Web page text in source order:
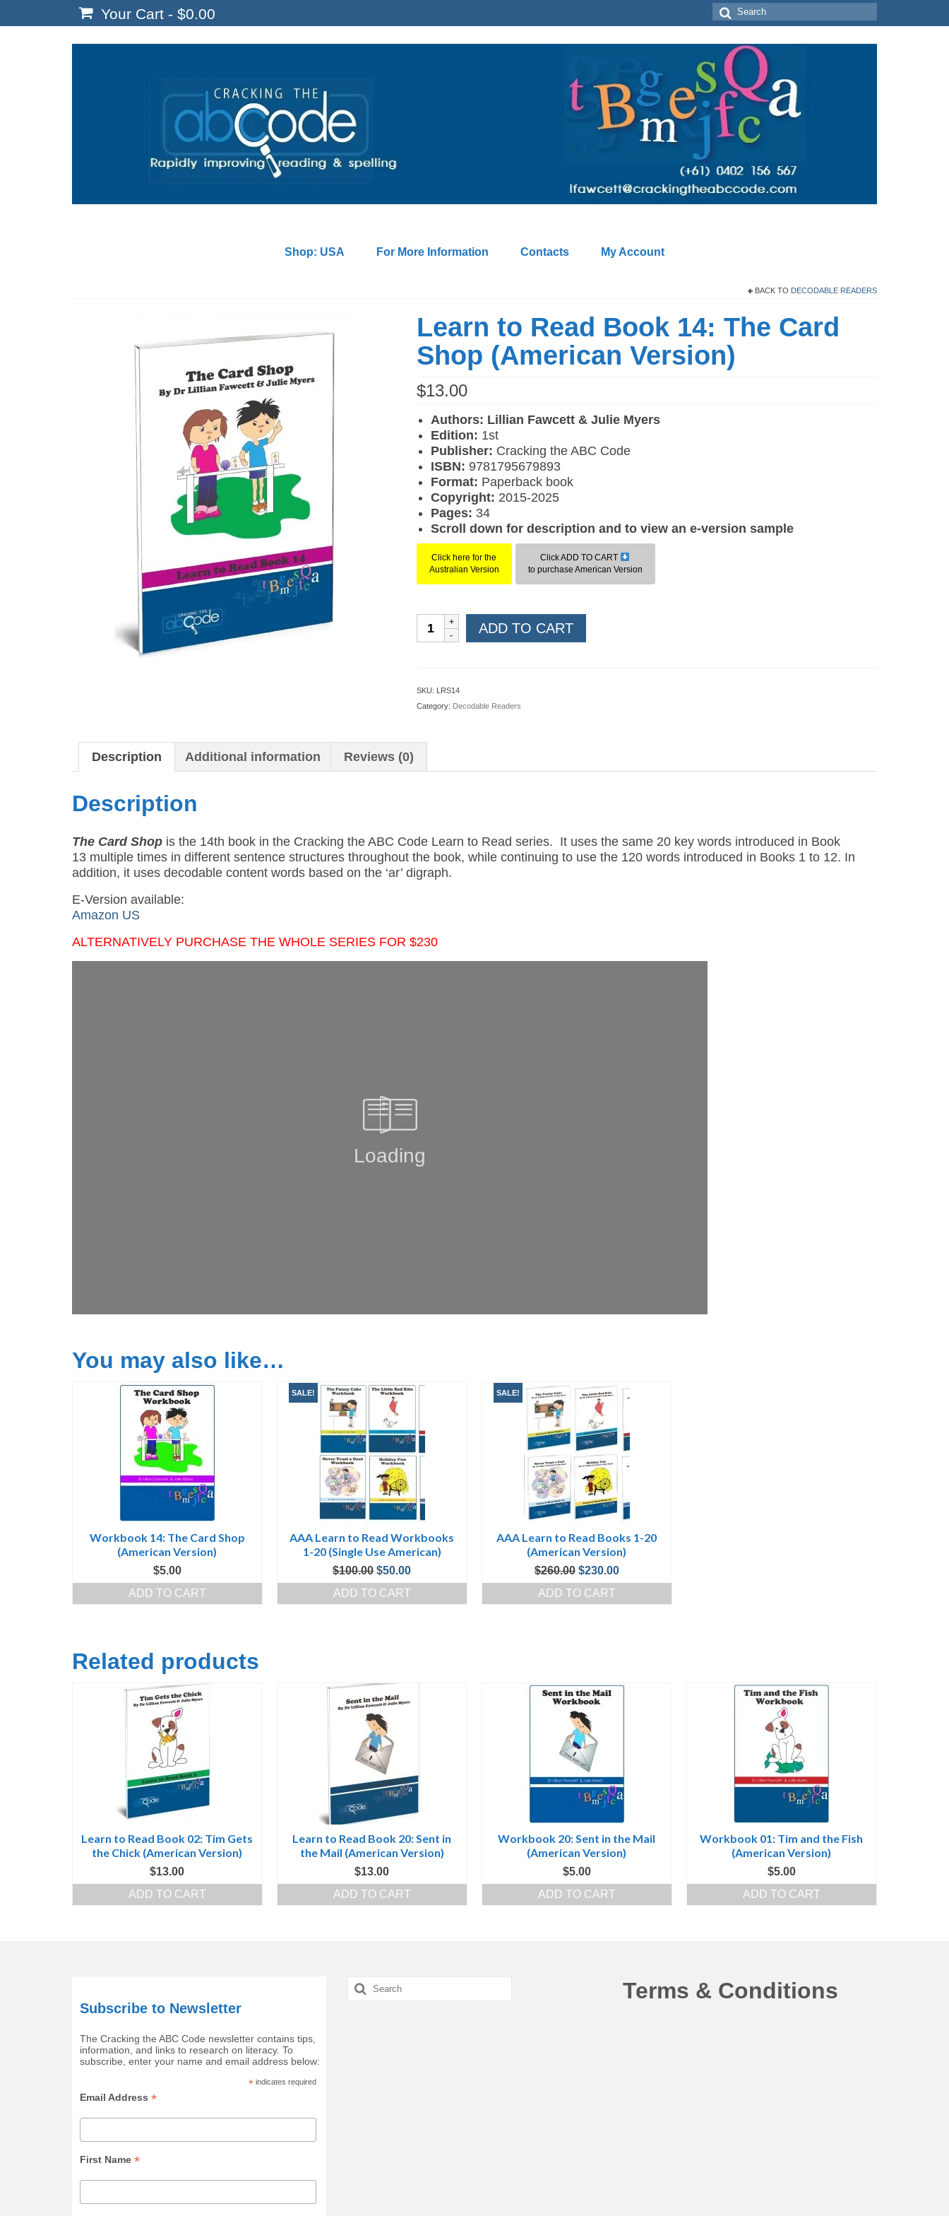
Your Cart - $0.00
Search
for:
Shop: USA For More Information Contacts My Account
BACK TO DECODABLE READERS
Learn to Read Book 14: The Card
Shop (American Version)
$13.00
Authors: Lillian Fawcett & Julie Myers
Edition: 1st
Publisher: Cracking the ABC Code
ISBN: 9781795679893
Format: Paperback book
Copyright: 2015-2025
Pages: 34
Scroll down for description and to view an e-version sample
Click here for the
Australian Version
Click ADD TO CART
to purchase American Version
Learn
Card
(American
ADD TO CART
SKU:
LRS14
Category: Decodable Readers
Description Additional information Reviews (0)
Description
The Card Shop is the 14th book in the Cracking the ABC Code Learn to Read series. It uses the same 20 key words introduced in Book
13 multiple times in different sentence structures throughout the book, while continuing to use the 120 words introduced in Books 1 to 12. In
addition, it uses decodable content words based on the ‘ar’ digraph.
E-Version available:
Amazon US
ALTERNATIVELY PURCHASE THE WHOLE SERIES FOR $230
You may also like…
Workbook 14: The Card Shop
(American Version)
$5.00
ADD TO CART
SALE!
AAA Learn to Read Workbooks
1-20 (Single Use American)
$100.00 Original
price
was:
$50.00Current
price
ADD TO CART
SALE!
AAA Learn to Read Books 1-20
(American Version)
$260.00 Original
price
was:
$230.00Current
price
ADD TO CART
Related products
Learn to Read Book 02: Tim Gets
the Chick (American Version)
$13.00
ADD TO CART
Learn to Read Book 20: Sent in
the Mail (American Version)
$13.00
ADD TO CART
Workbook 20: Sent in the Mail
(American Version)
$5.00
ADD TO CART
Workbook 01: Tim and the Fish
(American Version)
$5.00
ADD TO CART
Subscribe to Newsletter
The Cracking the ABC Code newsletter contains tips,
information, and links to research on literacy. To
subscribe, enter your name and email address below:
* indicates required
Email Address *
First Name *
Search
for:
Terms & Conditions